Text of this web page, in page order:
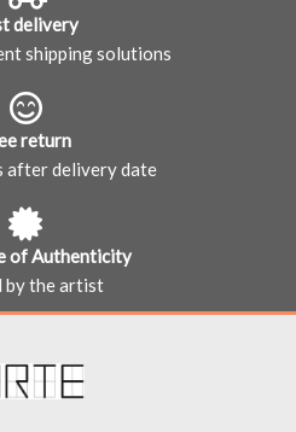
delivery
shipping solutions
return
after delivery date
of Authenticity
by the artist